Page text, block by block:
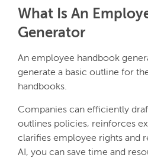
What Is An
Generator
An employee handbook
generate a basic outline for
handbooks.
Companies can efficiently
outlines policies, reinforces
clarifies employee rights and
AI, you can save time and